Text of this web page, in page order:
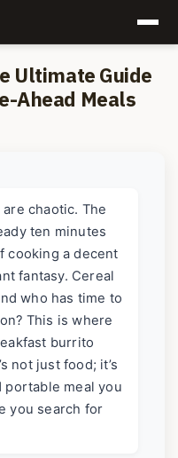
Ultimate Guide
Ahead Meals
chaotic. The
ten minutes
cooking a decent
fantasy. Cereal
who has time to
This is where
burrito
not just food; it’s
portable meal you
you search for